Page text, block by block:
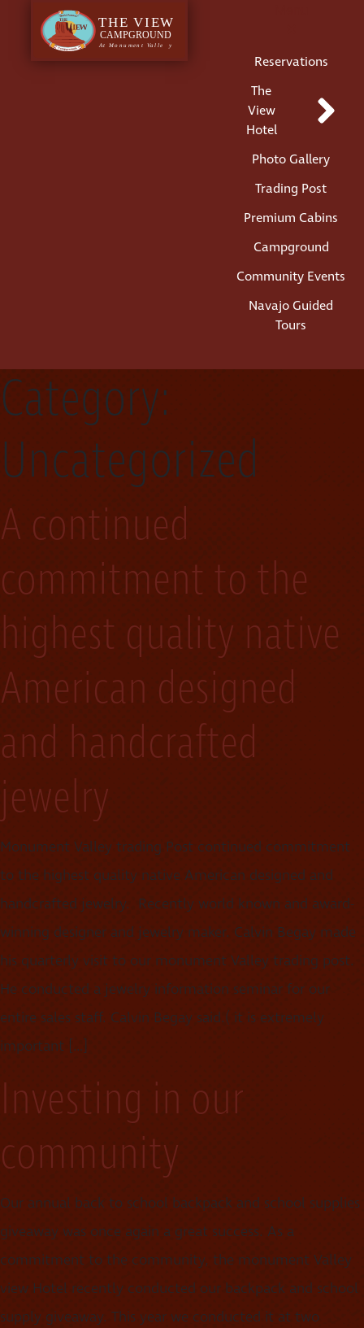
Reservations
The
View
Hotel
Photo Gallery
Trading Post
Premium Cabins
Campground
Community Events
Navajo Guided
Tours
Category:
Uncategorized
A continued
commitment to the
highest quality native
American designed
and handcrafted
jewelry
Monument Valley trading Post continued commitment
to the highest quality native American designed and
handcrafted jewelry. Recently world known and award-
winning designer and jewelry maker. Calvin Begay made
his quarterly visit to our monument Valley trading post.
He conducted a jewelry information seminar for our
entire sales staff. Calvin Begay said.( it is extremely
important […]
Investing in our
community
Our annual back to school backpack and school supplies
giveaway was once again a great success. As a
commitment to the community, the monument Valley
view Hotel recently conducted our backpack and school
supply giveaway. This year we conducted it at two